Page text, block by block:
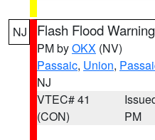
NJ Flash Flood Warning
PM byOKX (NV)
Passaic, Union,
NJ
VTEC# 41
(CON)
PM